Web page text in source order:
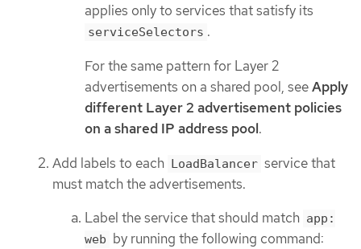
applies only to services that satisfy its
serviceSelectors .
For the same pattern for Layer 2
advertisements on a shared pool, seeApply
different Layer 2 advertisement policies
on a shared IP address pool.
Add labels to each LoadBalancer service that
must match the advertisements.
Label the service that should match app:
web by running the following command: